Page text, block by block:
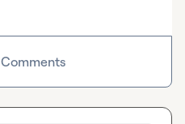
Comments